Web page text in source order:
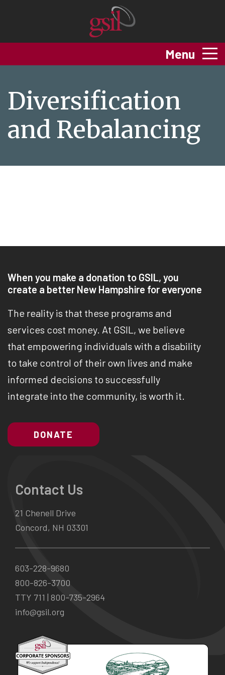
Menu
Diversification
and Rebalancing
When you make a donation to GSIL, you
create a better New Hampshire for everyone
The reality is that these programs and
services cost money. At GSIL, we believe
that empowering individuals with a disability
to take control of their own lives and make
informed decisions to successfully
integrate into the community, is worth it.
DONATE
Contact Us
21 Chenell Drive
Concord, NH 03301
603-228-9680
800-826-3700
TTY 711 | 800-735-2964
info@gsil.org